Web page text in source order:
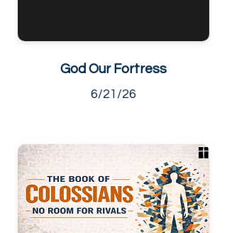
God Our Fortress
6/21/26